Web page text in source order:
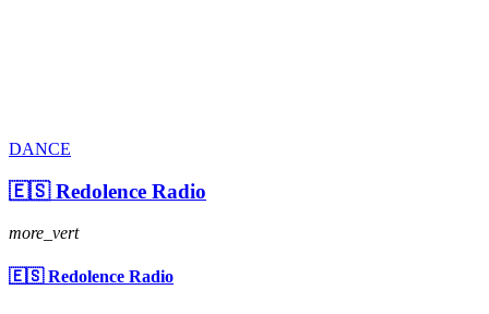
DANCE
🇪🇸 Redolence Radio
more_vert
🇪🇸 Redolence Radio